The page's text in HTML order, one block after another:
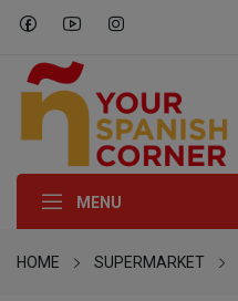
MENU
HOME SUPERMARKET